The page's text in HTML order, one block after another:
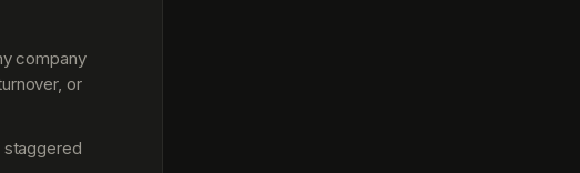
company
or
staggered